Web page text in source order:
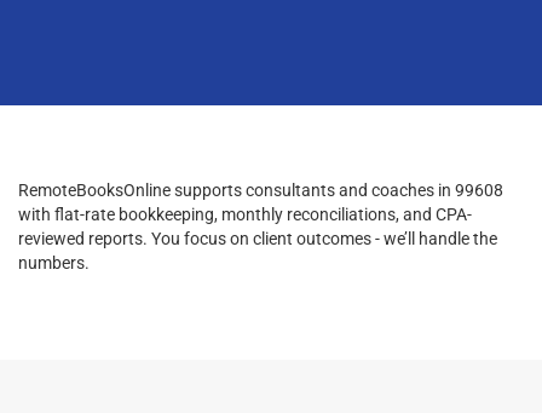
RemoteBooksOnline supports consultants and coaches in 99608
with flat-rate bookkeeping, monthly reconciliations, and CPA-
reviewed reports. You focus on client outcomes - we’ll handle the
numbers.